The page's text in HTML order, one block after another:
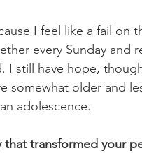
I feel like a fail on
every Sunday and
I still have hope,
somewhat older and
adolescence.
that transformed your